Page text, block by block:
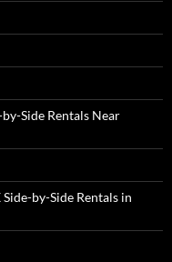
Side Rentals Near
by-Side Rentals in